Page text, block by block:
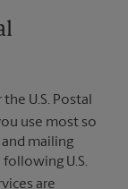
U.S. Postal
use most so
mailing
U.S.
are